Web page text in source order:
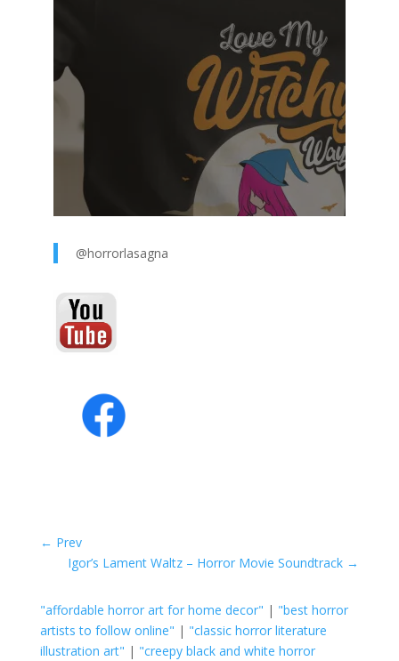
@horrorlasagna
← Prev
Igor’s Lament Waltz – Horror Movie Soundtrack →
"affordable horror art for home decor" | "best horror
artists to follow online" | "classic horror literature
illustration art" | "creepy black and white horror